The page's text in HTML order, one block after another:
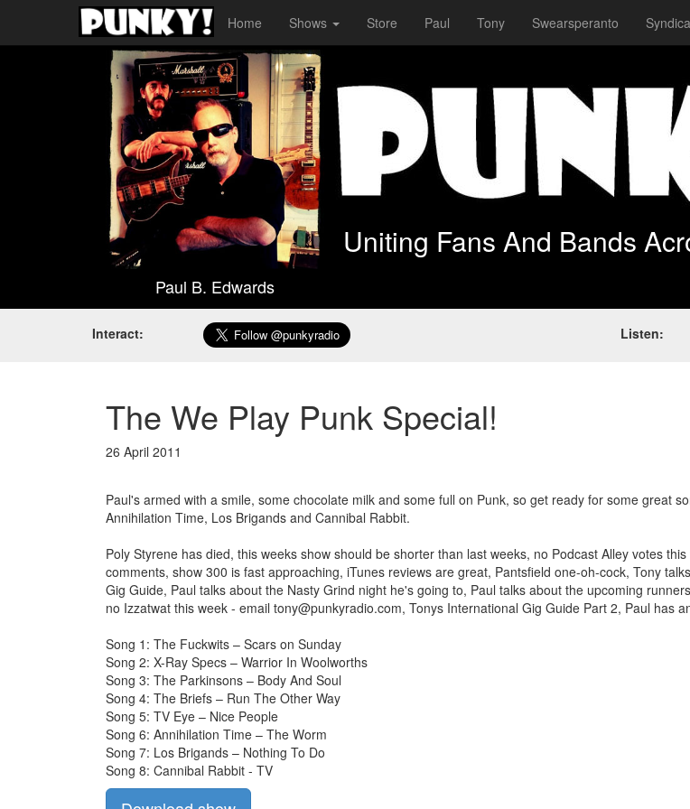
Home Shows Store Paul Tony Swearsperanto
Paul B. Edwards
Uniting Fans And Bands
Interact: Listen:
The We Play Punk Special!
26 April 2011
Paul's armed with a smile, some chocolate milk and some full on Punk, so get ready for some great
Annihilation Time, Los Brigands and Cannibal Rabbit.
Poly Styrene has died, this weeks show should be shorter than last weeks, no Podcast Alley votes
comments, show 300 is fast approaching, iTunes reviews are great, Pantsfield one-oh-cock, Tony
Gig Guide, Paul talks about the Nasty Grind night he's going to, Paul talks about the upcoming
no Izzatwat this week - email tony@punkyradio.com, Tonys International Gig Guide Part 2, Paul has
Song 1: The Fuckwits – Scars on Sunday
Song 2: X-Ray Specs – Warrior In Woolworths
Song 3: The Parkinsons – Body And Soul
Song 4: The Briefs – Run The Other Way
Song 5: TV Eye – Nice People
Song 6: Annihilation Time – The Worm
Song 7: Los Brigands – Nothing To Do
Song 8: Cannibal Rabbit - TV